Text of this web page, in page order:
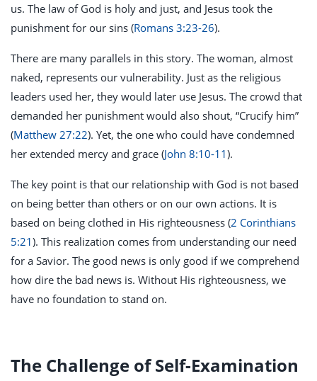
us. The law of God is holy and just, and Jesus took the
punishment for our sins (Romans 3:23-26).
There are many parallels in this story. The woman, almost
naked, represents our vulnerability. Just as the religious
leaders used her, they would later use Jesus. The crowd that
demanded her punishment would also shout, “Crucify him”
(Matthew 27:22). Yet, the one who could have condemned
her extended mercy and grace (John 8:10-11).
The key point is that our relationship with God is not based
on being better than others or on our own actions. It is
based on being clothed in His righteousness (2 Corinthians
5:21). This realization comes from understanding our need
for a Savior. The good news is only good if we comprehend
how dire the bad news is. Without His righteousness, we
have no foundation to stand on.
The Challenge of Self-Examination